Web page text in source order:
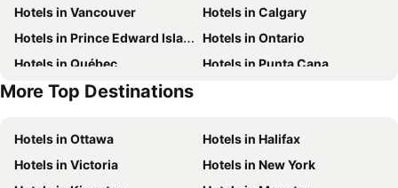
Hotels in Vancouver
Hotels in Calgary
Hotels in Prince Edward Island
Hotels in Ontario
Hotels in Québec
Hotels in Punta Cana
Hotels in New Brunswick
More Top Destinations
Hotels in Ottawa
Hotels in Halifax
Hotels in Victoria
Hotels in New York